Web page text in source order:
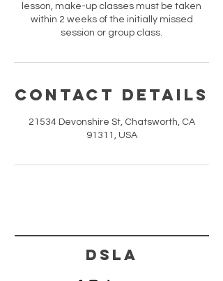
lesson, make-up classes must be taken
within 2 weeks of the initially missed
session or group class.
Contact Details
21534 Devonshire St, Chatsworth, CA
91311, USA
DSLA